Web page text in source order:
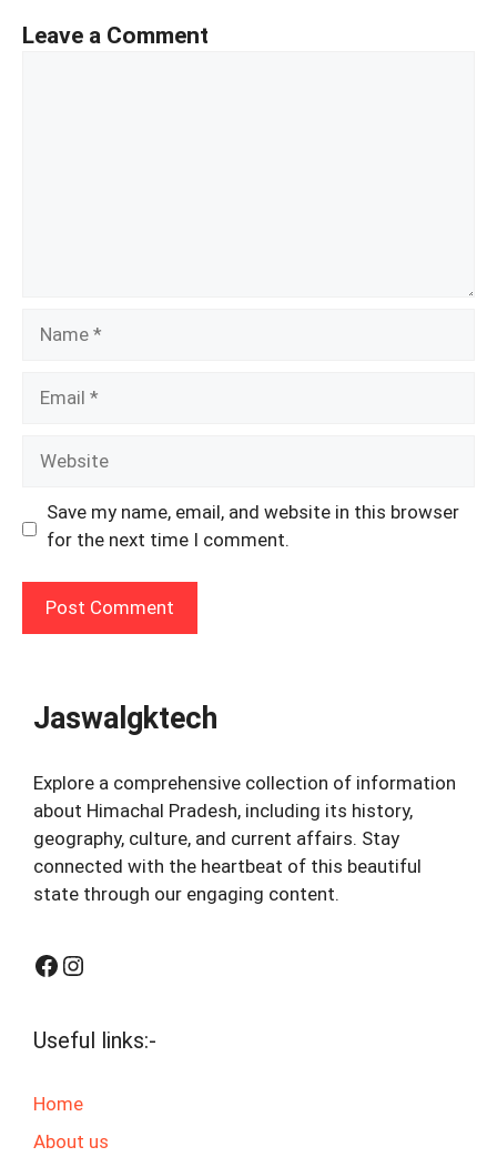
Leave a Comment
Save my name, email, and website in this browser
for the next time I comment.
Jaswalgktech
Explore a comprehensive collection of information
about Himachal Pradesh, including its history,
geography, culture, and current affairs. Stay
connected with the heartbeat of this beautiful
state through our engaging content.
Facebook
Instagram
Useful links:-
Home
About us